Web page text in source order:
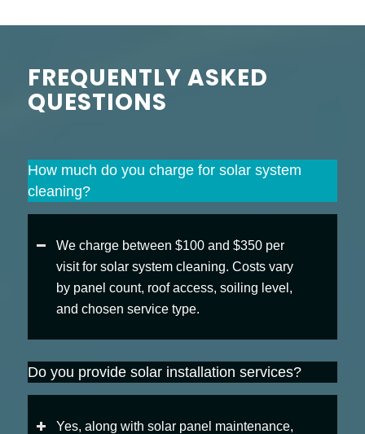
FREQUENTLY ASKED
QUESTIONS
How much do you charge for solar system
cleaning?
We charge between $100 and $350 per
visit for solar system cleaning. Costs vary
by panel count, roof access, soiling level,
and chosen service type.
Do you provide solar installation services?
Yes, along with solar panel maintenance,